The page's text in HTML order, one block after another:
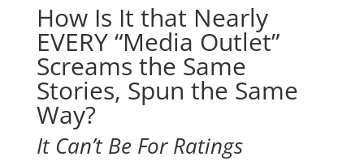
How Is It that Nearly
EVERY “Media Outlet”
Screams the Same
Stories, Spun the Same
Way?
It Can’t Be For Ratings